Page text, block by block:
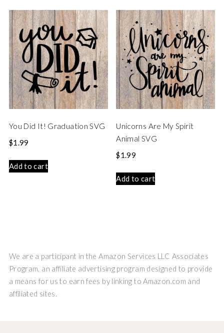
You Did It! Graduation SVG
$1.99
Add to cart
Unicorns Are My Spirit
Animal SVG
$1.99
Add to cart
We are a participant in the Amazon Services LLC Associates
Program, an affiliate advertising program designed to provide
a means for us to earn fees by linking to Amazon.com and
affiliated sites.